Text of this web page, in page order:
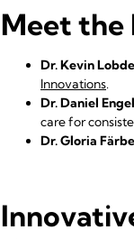
Meet the
Dr. Kevin
Innovations.
Dr. Daniel
care for
Dr. Gloria